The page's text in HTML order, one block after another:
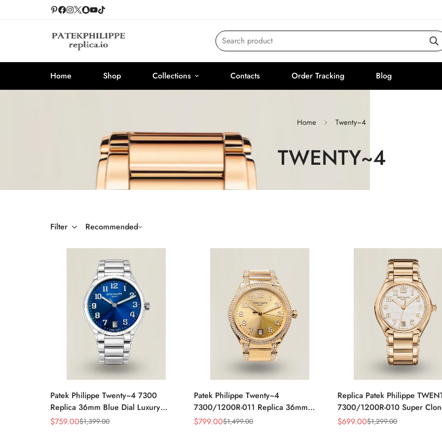
Search product
Home Shop Collections Contacts Order Tracking Blog
Home Twenty~4
TWENTY~4
Filter Recommended
Patek Philippe Twenty~4 7300
Replica 36mm Blue Dial Luxury
Automatic Watch with Stainless Steel
Sale
$759.00
Regular $1,399.00
Patek Philippe Twenty~4
7300/1200R-011 Replica 36mm
Rose Gold Sunburst Dial Diamond
Sale
$799.00
Regular $1,499.00
Replica Patek Philippe
7300/1200R-010 Super
Steel 36mm Automatic Ladies
Sale
$699.00
Regular $1,299.00